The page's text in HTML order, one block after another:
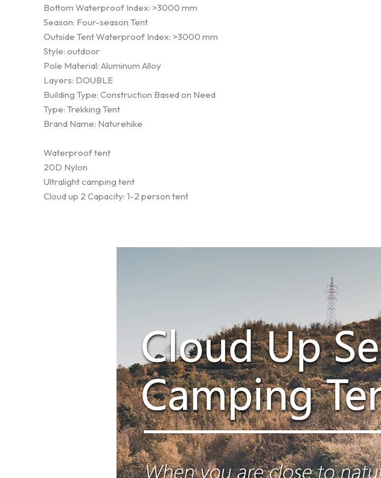
Bottom Waterproof Index: >3000 mm
Season: Four-season Tent
Outside Tent Waterproof Index: >3000 mm
Style: outdoor
Pole Material: Aluminum Alloy
Layers: DOUBLE
Building Type: Construction Based on Need
Type: Trekking Tent
Brand Name: Naturehike
Waterproof tent
20D Nylon
Ultralight camping tent
Cloud up 2 Capacity: 1-2 person tent